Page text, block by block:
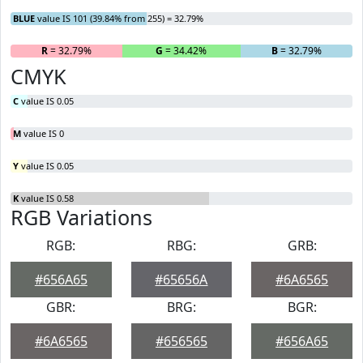
BLUE value IS 101 (39.84% from 255) = 32.79%
R= 32.79% G = 34.42% B= 32.79%
CMYK
C value IS 0.05
M value IS 0
Y value IS 0.05
K value IS 0.58
RGB Variations
RGB:
#656A65
RBG:
#65656A
GRB:
#6A6565
GBR:
#6A6565
BRG:
#656565
BGR:
#656A65